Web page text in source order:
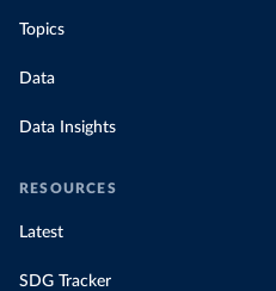
Topics
Data
Data Insights
RESOURCES
Latest
SDG Tracker